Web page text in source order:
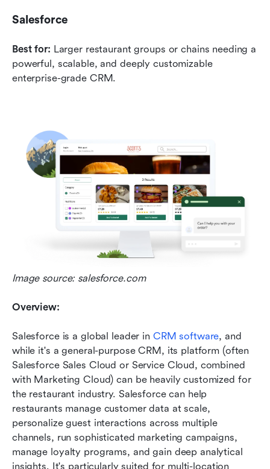
Salesforce
Best for: Larger restaurant groups or chains needing a
powerful, scalable, and deeply customizable
enterprise-grade CRM.
Image source: salesforce.com
Overview:
Salesforce is a global leader in CRM software, and
while it's a general-purpose CRM, its platform (often
Salesforce Sales Cloud or Service Cloud, combined
with Marketing Cloud) can be heavily customized for
the restaurant industry. Salesforce can help
restaurants manage customer data at scale,
personalize guest interactions across multiple
channels, run sophisticated marketing campaigns,
manage loyalty programs, and gain deep analytical
insights. It's particularly suited for multi-location